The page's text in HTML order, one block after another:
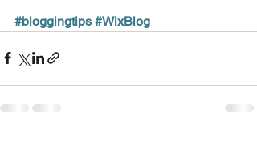
#bloggingtips #WixBlog